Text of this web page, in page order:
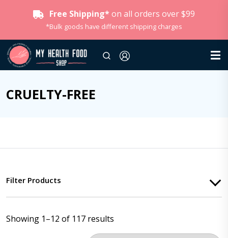
Free Shipping* on all orders over $99
*Bulk goods have different shipping charges
CRUELTY-FREE
Filter Products
Showing 1–12 of 117 results